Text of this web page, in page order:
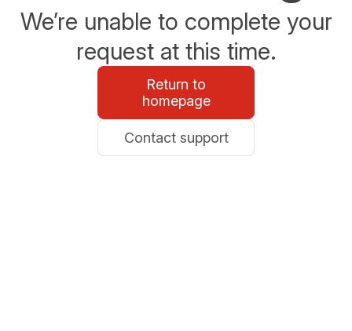
We’re unable to complete your
request at this time.
Return to
homepage
Contact support